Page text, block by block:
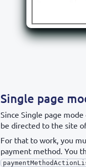
Single page
Since Single page
be directed to the site
For that to work, you
payment method. You